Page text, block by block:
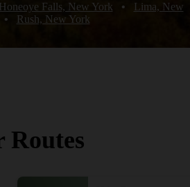
Honeoye Falls, New York •
Lima, New
• Rush, New York
Routes